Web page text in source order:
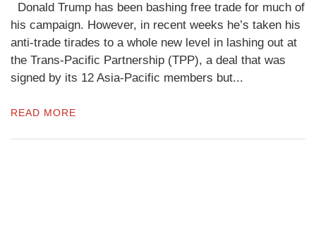
Donald Trump has been bashing free trade for much of
his campaign. However, in recent weeks he’s taken his
anti-trade tirades to a whole new level in lashing out at
the Trans-Pacific Partnership (TPP), a deal that was
signed by its 12 Asia-Pacific members but...
READ MORE